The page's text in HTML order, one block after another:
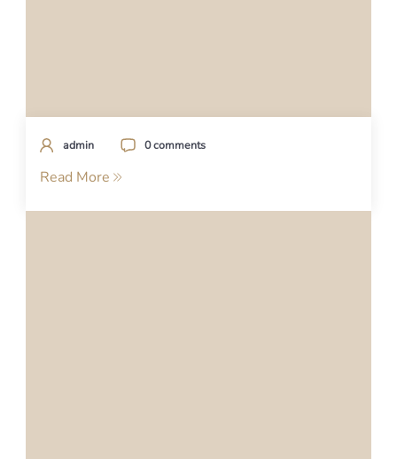
admin 0 comments
Read More